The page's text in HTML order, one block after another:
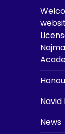
Navid
News